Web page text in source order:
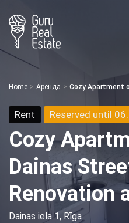
Home Аренда
Rent Reserved until
Cozy
Dainas
Renovation
Dainas iela 1, Rīga